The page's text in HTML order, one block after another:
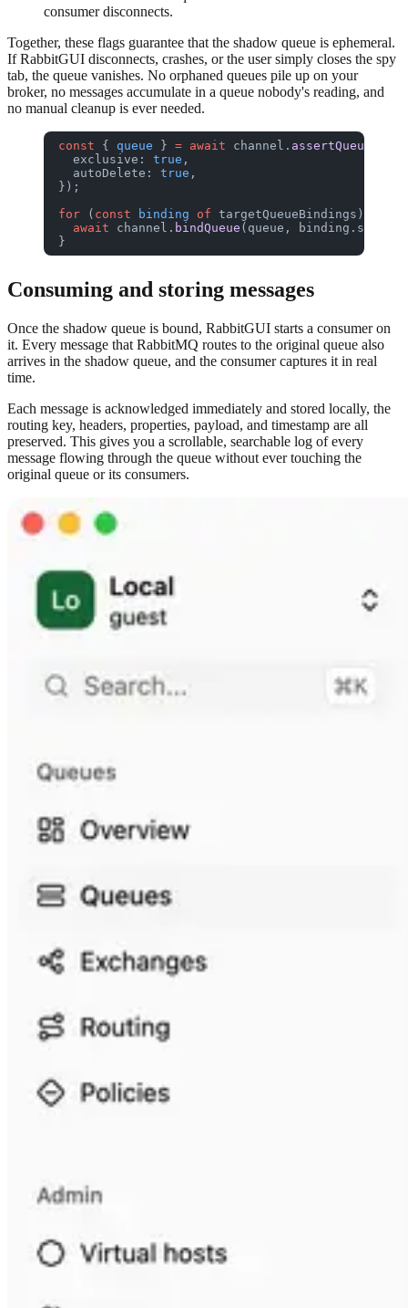
consumer disconnects.
Together, these flags guarantee that the shadow queue is ephemeral.
If RabbitGUI disconnects, crashes, or the user simply closes the spy
tab, the queue vanishes. No orphaned queues pile up on your
broker, no messages accumulate in a queue nobody's reading, and
no manual cleanup is ever needed.
const { queue } = await channel. assertQueue
  exclusive:
true ,
  autoDelete:
true ,
});
for ( const binding of targetQueueBindings) {
  await
channel. bindQueue (queue,
}
Consuming and storing messages
Once the shadow queue is bound, RabbitGUI starts a consumer on
it. Every message that RabbitMQ routes to the original queue also
arrives in the shadow queue, and the consumer captures it in real
time.
Each message is acknowledged immediately and stored locally, the
routing key, headers, properties, payload, and timestamp are all
preserved. This gives you a scrollable, searchable log of every
message flowing through the queue without ever touching the
original queue or its consumers.